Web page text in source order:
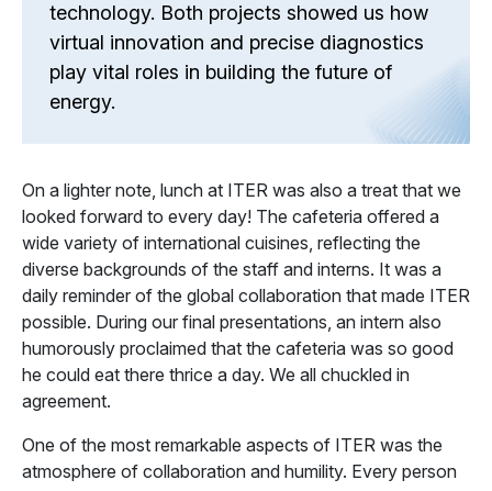
technology. Both projects showed us how
virtual innovation and precise diagnostics
play vital roles in building the future of
energy.
On a lighter note, lunch at ITER was also a treat that we
looked forward to every day! The cafeteria offered a
wide variety of international cuisines, reflecting the
diverse backgrounds of the staff and interns. It was a
daily reminder of the global collaboration that made ITER
possible. During our final presentations, an intern also
humorously proclaimed that the cafeteria was so good
he could eat there thrice a day. We all chuckled in
agreement.
One of the most remarkable aspects of ITER was the
atmosphere of collaboration and humility. Every person